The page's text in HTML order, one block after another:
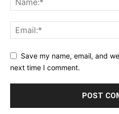
Save my name, email, and
next time I comment.